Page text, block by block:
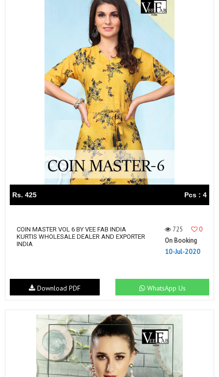
Rs. 425 Pcs : 4
COIN MASTER VOL 6 BY VEE FAB INDIA
KURTIS WHOLESALE DEALER AND EXPORTER
INDIA
725
0
On Booking
10-Jul-2020
WhatsApp Us
Download PDF